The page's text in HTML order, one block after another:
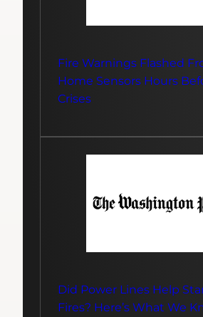
Fire Warnings Flashed
Home Sensors Hours
Crises
Did Power Lines Help
Fires? Here’s What We